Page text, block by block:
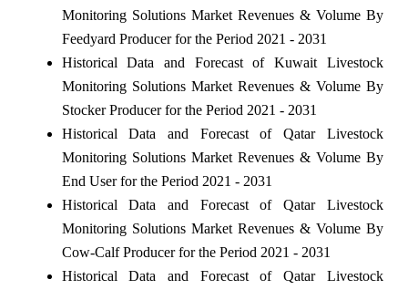
Monitoring Solutions Market Revenues & Volume By
Feedyard Producer for the Period 2021 - 2031
Historical Data and Forecast of Kuwait Livestock
Monitoring Solutions Market Revenues & Volume By
Stocker Producer for the Period 2021 - 2031
Historical Data and Forecast of Qatar Livestock
Monitoring Solutions Market Revenues & Volume By
End User for the Period 2021 - 2031
Historical Data and Forecast of Qatar Livestock
Monitoring Solutions Market Revenues & Volume By
Cow-Calf Producer for the Period 2021 - 2031
Historical Data and Forecast of Qatar Livestock